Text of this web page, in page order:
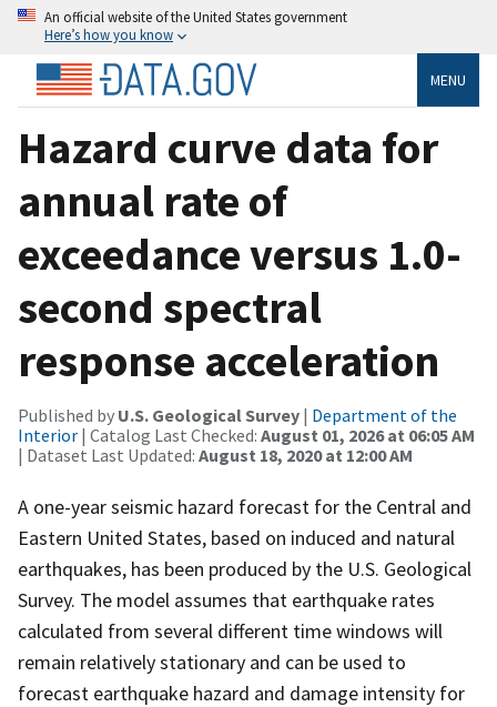
An official website of the United States government
Here’s how you know
MENU
Hazard curve data for
annual rate of
exceedance versus 1.0-
second spectral
response acceleration
Published by U.S. Geological Survey | Department of the
Interior | Catalog Last Checked: August 01, 2026 at 06:05 AM
| Dataset Last Updated: August 18, 2020 at 12:00 AM
A one-year seismic hazard forecast for the Central and
Eastern United States, based on induced and natural
earthquakes, has been produced by the U.S. Geological
Survey. The model assumes that earthquake rates
calculated from several different time windows will
remain relatively stationary and can be used to
forecast earthquake hazard and damage intensity for